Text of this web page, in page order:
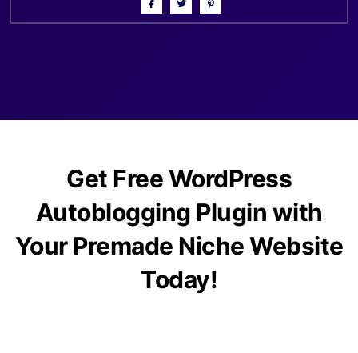
Get Free WordPress
Autoblogging Plugin with
Your Premade Niche Website
Today!